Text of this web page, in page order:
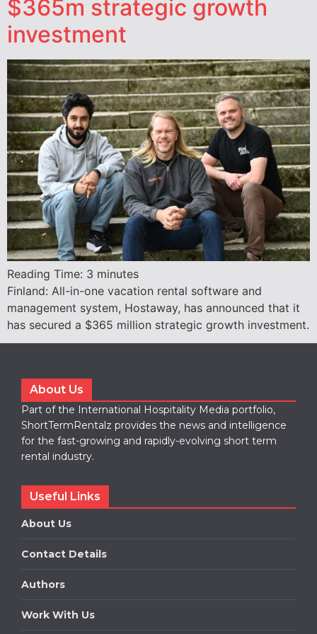
$365m strategic growth
investment
Reading Time: 3 minutes
Finland: All-in-one vacation rental software and
management system, Hostaway, has announced that it
has secured a $365 million strategic growth investment.
About Us
Part of the International Hospitality Media portfolio,
ShortTermRentalz provides the news and intelligence
for the fast-growing and rapidly-evolving short term
rental industry.
Useful Links
About Us
Contact Details
Authors
Work With Us